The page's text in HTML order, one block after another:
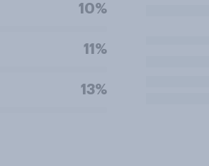
10%
11%
13%